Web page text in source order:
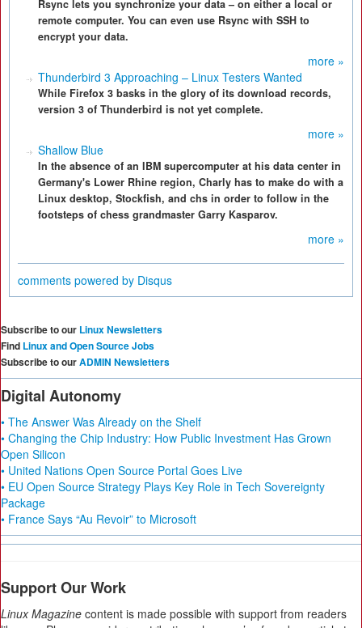
Rsync lets you synchronize your data – on either a local or
remote computer. You can even use Rsync with SSH to
encrypt your data.
more »
Thunderbird 3 Approaching – Linux Testers Wanted
While Firefox 3 basks in the glory of its download records,
version 3 of Thunderbird is not yet complete.
more »
Shallow Blue
In the absence of an IBM supercomputer at his data center in
Germany's Lower Rhine region, Charly has to make do with a
Linux desktop, Stockfish, and chs in order to follow in the
footsteps of chess grandmaster Garry Kasparov.
more »
comments powered by Disqus
Subscribe to our Linux Newsletters
Find Linux and Open Source Jobs
Subscribe to ourADMIN Newsletters
Digital Autonomy
• The Answer Was Already on the Shelf
• Changing the Chip Industry: How Public Investment Has Grown
Open Silicon
• United Nations Open Source Portal Goes Live
• EU Open Source Strategy Plays Key Role in Tech Sovereignty
Package
• France Says “Au Revoir” to Microsoft
Support Our Work
Linux Magazine content is made possible with support from readers